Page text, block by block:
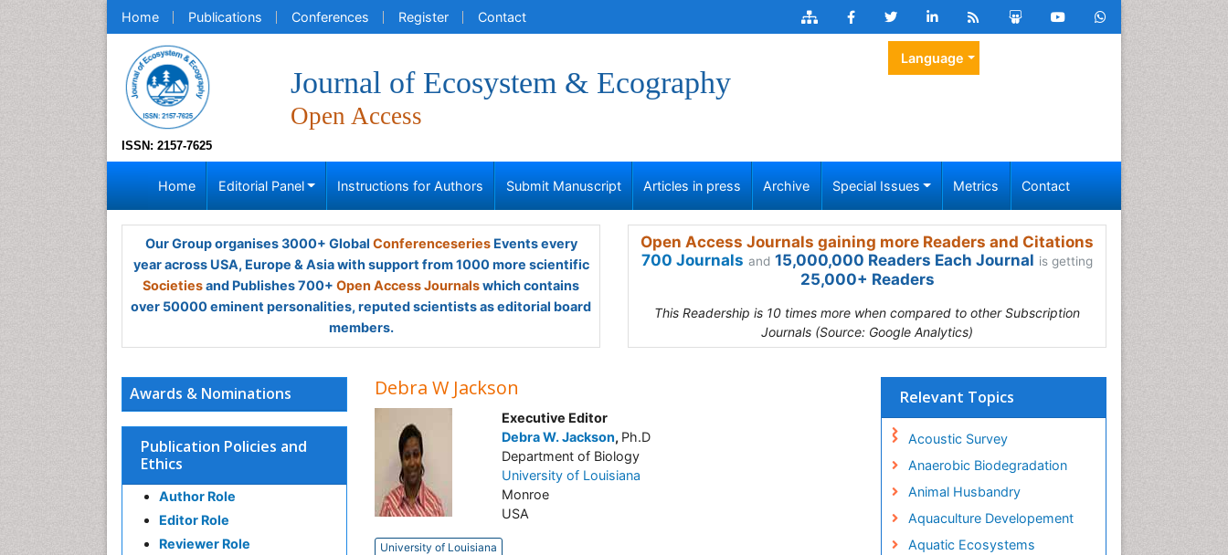
Home Publications Conferences Register Contact
ISSN: 2157-7625
Journal of Ecosystem & Ecography
Open Access
Language
Home Editorial Panel Instructions for Authors Submit Manuscript Articles in press Archive Special Issues Metrics Contact
Our Group organises 3000+ Global ConferenceseriesEvents every
year across USA, Europe & Asia with support from 1000 more scientific
Societiesand Publishes 700+ Open Access Journalswhich contains
over 50000 eminent personalities, reputed scientists as editorial board
members.
Open Access Journals gaining more Readers and Citations
700 Journals and 15,000,000 Readers Each Journal is getting
25,000+ Readers
This Readership is 10 times more when compared to other Subscription
Journals (Source: Google Analytics)
Awards & Nominations
Publication Policies and
Ethics
Author Role
Editor Role
Reviewer Role
Debra W Jackson
Executive Editor
Debra W. Jackson, Ph.D
Department of Biology
University of Louisiana
Monroe
USA
University of Louisiana
Relevant Topics
Acoustic Survey
Anaerobic Biodegradation
Animal Husbandry
Aquaculture Developement
Aquatic Ecosystems